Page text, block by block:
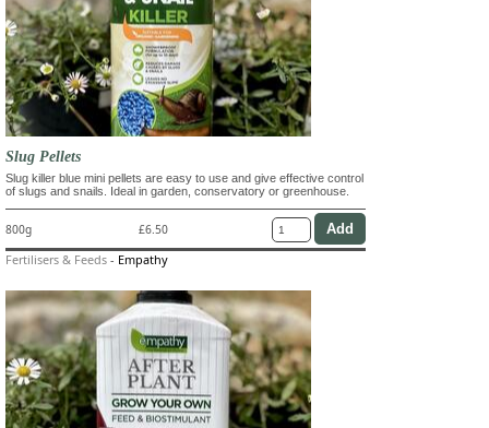
Slug Pellets
Slug killer blue mini pellets are easy to use and give effective control
of slugs and snails. Ideal in garden, conservatory or greenhouse.
800g £6.50
Fertilisers & Feeds - Empathy